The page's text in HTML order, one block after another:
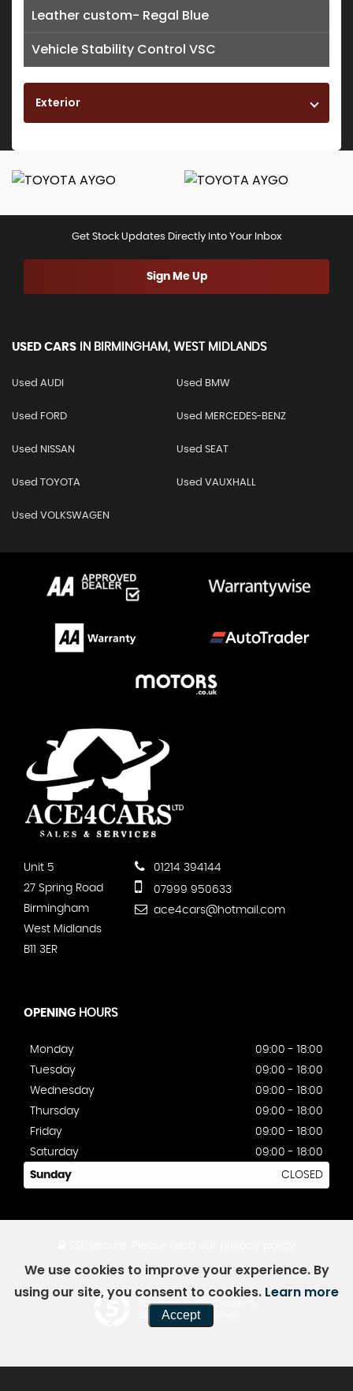
Leather custom- Regal Blue
Vehicle Stability Control VSC
Exterior
Get Stock Updates Directly Into Your Inbox
Sign Me Up
USED CARS IN BIRMINGHAM, WEST MIDLANDS
Used AUDI Used BMW
Used FORD Used MERCEDES-BENZ
Used NISSAN Used SEAT
Used TOYOTA Used VAUXHALL
Used VOLKSWAGEN
Unit 5
27 Spring Road
Birmingham
West Midlands
B11 3ER
01214 394144
07999 950633
ace4cars@hotmail.com
OPENING HOURS
Monday
09:00 - 18:00
Tuesday
09:00 - 18:00
Wednesday
09:00 - 18:00
Thursday
09:00 - 18:00
Friday
09:00 - 18:00
Saturday
09:00 - 18:00
Sunday CLOSED
Powered by Car Dealer 5
CAR DEALER WEBSITES - SYMPHONY
We use cookies to improve your experience. By
using our site, you consent to cookies. Learn more
Accept